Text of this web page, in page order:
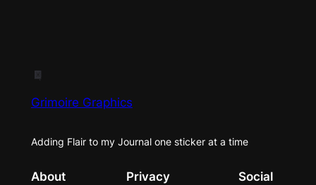
Grimoire Graphics
Adding Flair to my Journal one sticker at a time
About Privacy Social